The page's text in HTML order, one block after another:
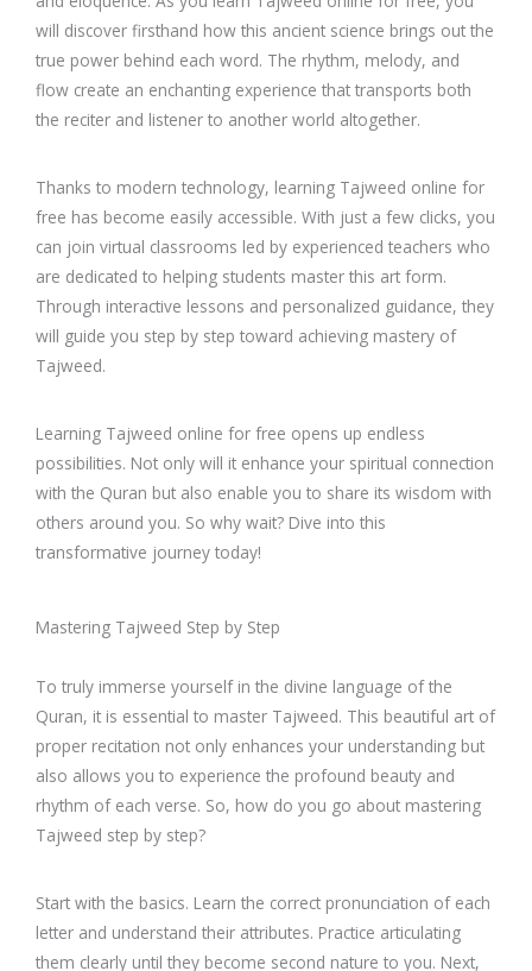
will discover firsthand how this ancient science brings out the
true power behind each word. The rhythm, melody, and
flow create an enchanting experience that transports both
the reciter and listener to another world altogether.
Thanks to modern technology, learning Tajweed online for
free has become easily accessible. With just a few clicks, you
can join virtual classrooms led by experienced teachers who
are dedicated to helping students master this art form.
Through interactive lessons and personalized guidance, they
will guide you step by step toward achieving mastery of
Tajweed.
Learning Tajweed online for free opens up endless
possibilities. Not only will it enhance your spiritual connection
with the Quran but also enable you to share its wisdom with
others around you. So why wait? Dive into this
transformative journey today!
Mastering Tajweed Step by Step
To truly immerse yourself in the divine language of the
Quran, it is essential to master Tajweed. This beautiful art of
proper recitation not only enhances your understanding but
also allows you to experience the profound beauty and
rhythm of each verse. So, how do you go about mastering
Tajweed step by step?
Start with the basics. Learn the correct pronunciation of each
letter and understand their attributes. Practice articulating
them clearly until they become second nature to you. Next,